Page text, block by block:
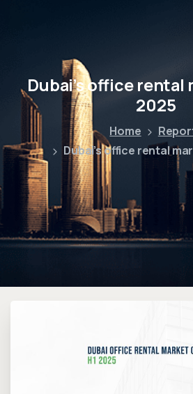
Dubai’s office rental
2025
Home
Dubai’s office rental